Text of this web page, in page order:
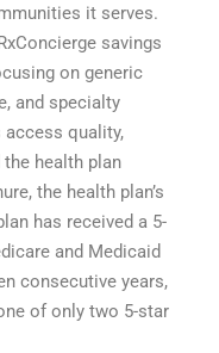
it serves.
savings
on generic
and specialty
access quality,
the health plan
the health plan’s
has received a 5-
and Medicaid
consecutive years,
ofonly two 5-star